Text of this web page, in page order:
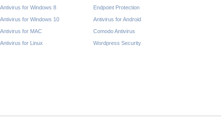
Antivirus for Windows 8
Antivirus for Windows 10
Antivirus for MAC
Antivirus for Linux
Endpoint Protection
Antivirus for Android
Comodo Antivirus
Wordpress Security